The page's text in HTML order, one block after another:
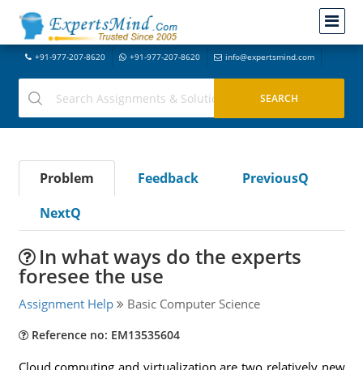
+91-977-207-8620 +91-977-207-8620 info@expertsmind.com
Problem Feedback
PreviousQ
NextQ
In what ways do the experts
foresee the use
Assignment Help Basic Computer Science
Reference no: EM13535604
Cloud computing and virtualization are two relatively new